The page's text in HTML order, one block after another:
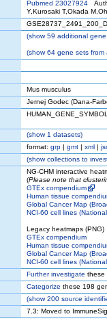
Pubmed 23027924
Y,Kurosaki T,Okada
(show59 additional gene
(show64 gene sets from
Mus musculus
Jernej Godec (Dana-
HUMAN_GENE_SYMBOL
(show1 datasets)
format: grp | gmt | xml |
(showcollections to
NG-CHM interactive
(Please note that
GTEx compendium
Human tissue
Global Cancer Map
NCI-60 cell lines
Legacy heatmaps (PNG)
GTEx compendium
Human tissue
Global Cancer Map
NCI-60 cell lines
Further investigate these
Categorize these 198
(show200 source
7.3: Moved to